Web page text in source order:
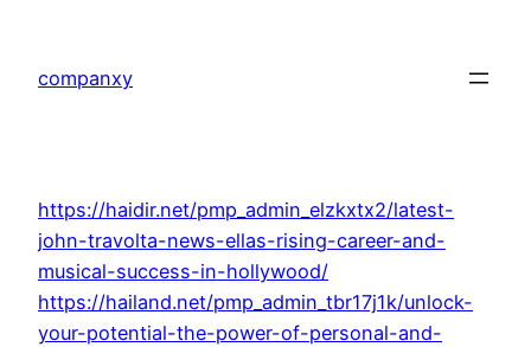
content
companxy
https://haidir.net/pmp_admin_elzkxtx2/latest-
john-travolta-news-ellas-rising-career-and-
musical-success-in-hollywood/
https://hailand.net/pmp_admin_tbr17j1k/unlock-
your-potential-the-power-of-personal-and-